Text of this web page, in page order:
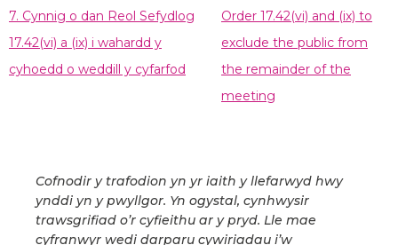
7. Cynnig o dan Reol Sefydlog
17.42(vi) a (ix) i wahardd y
cyhoedd o weddill y cyfarfod
Order 17.42(vi) and (ix) to
exclude the public from
the remainder of the
meeting
Cofnodir y trafodion yn yr iaith y llefarwyd hwy
ynddi yn y pwyllgor. Yn ogystal, cynhwysir
trawsgrifiad o’r cyfieithu ar y pryd. Lle mae
cyfranwyr wedi darparu cywiriadau i’w